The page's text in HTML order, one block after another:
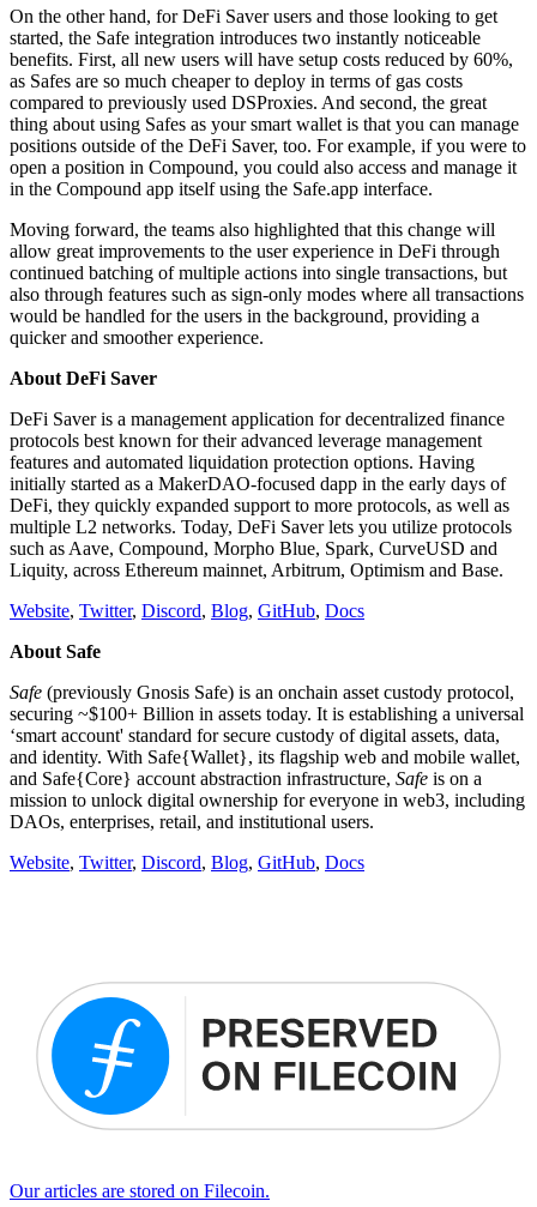
On the other hand, for DeFi Saver users and those looking to get
started, the Safe integration introduces two instantly noticeable
benefits. First, all new users will have setup costs reduced by 60%,
as Safes are so much cheaper to deploy in terms of gas costs
compared to previously used DSProxies. And second, the great
thing about using Safes as your smart wallet is that you can manage
positions outside of the DeFi Saver, too. For example, if you were to
open a position in Compound, you could also access and manage it
in the Compound app itself using the Safe.app interface.
Moving forward, the teams also highlighted that this change will
allow great improvements to the user experience in DeFi through
continued batching of multiple actions into single transactions, but
also through features such as sign-only modes where all transactions
would be handled for the users in the background, providing a
quicker and smoother experience.
About DeFi Saver
DeFi Saver is a management application for decentralized finance
protocols best known for their advanced leverage management
features and automated liquidation protection options. Having
initially started as a MakerDAO-focused dapp in the early days of
DeFi, they quickly expanded support to more protocols, as well as
multiple L2 networks. Today, DeFi Saver lets you utilize protocols
such as Aave, Compound, Morpho Blue, Spark, CurveUSD and
Liquity, across Ethereum mainnet, Arbitrum, Optimism and Base.
Website, Twitter, Discord, Blog, GitHub, Docs
About Safe
Safe (previously Gnosis Safe) is an onchain asset custody protocol,
securing ~$100+ Billion in assets today. It is establishing a universal
‘smart account' standard for secure custody of digital assets, data,
and identity. With Safe{Wallet}, its flagship web and mobile wallet,
and Safe{Core} account abstraction infrastructure, Safe is on a
mission to unlock digital ownership for everyone in web3, including
DAOs, enterprises, retail, and institutional users.
Website, Twitter, Discord, Blog, GitHub, Docs
Our articles are stored on Filecoin.